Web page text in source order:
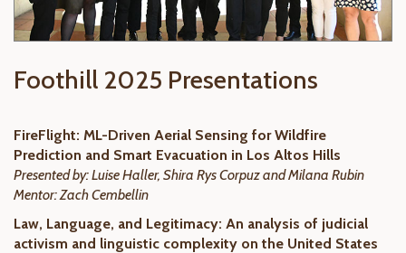
Foothill 2025 Presentations
FireFlight: ML-Driven Aerial Sensing for Wildfire
Prediction and Smart Evacuation in Los Altos Hills
Presented by: Luise Haller, Shira Rys Corpuz and Milana Rubin
Mentor: Zach Cembellin
Law, Language, and Legitimacy: An analysis of judicial
activism and linguistic complexity on the United States